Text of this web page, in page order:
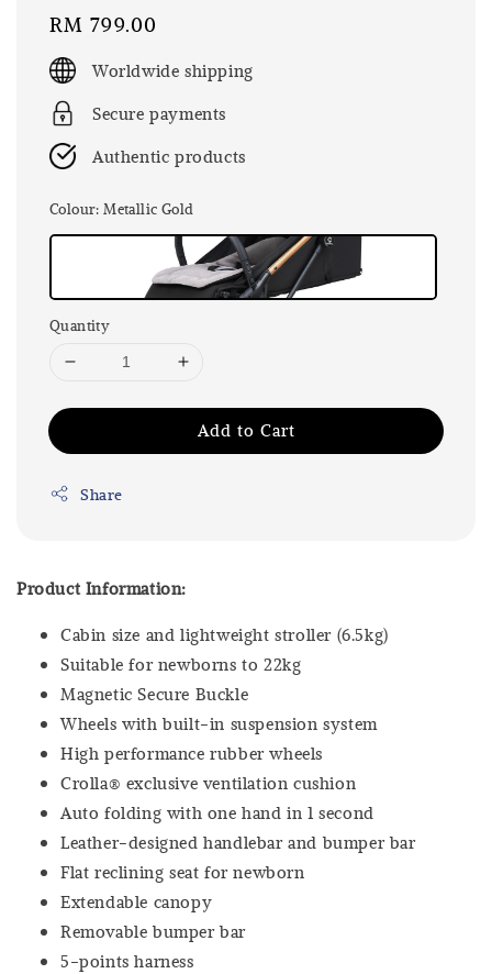
Regular
price
RM 799.00
Worldwide shipping
Secure payments
Authentic products
Colour: Metallic Gold
Quantity
Add to Cart
Share
Product Information:
Cabin size and lightweight stroller (6.5kg)
Suitable for newborns to 22kg
Magnetic Secure Buckle
Wheels with built-in suspension system
High performance rubber wheels
Crolla® exclusive ventilation cushion
Auto folding with one hand in 1 second
Leather-designed handlebar and bumper bar
Flat reclining seat for newborn
Extendable canopy
Removable bumper bar
5-points harness